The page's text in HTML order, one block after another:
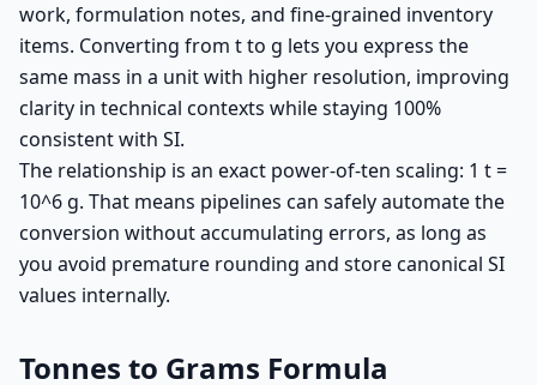
work, formulation notes, and fine-grained inventory
items. Converting from t to g lets you express the
same mass in a unit with higher resolution, improving
clarity in technical contexts while staying 100%
consistent with SI.
The relationship is an exact power-of-ten scaling: 1 t =
10^6 g. That means pipelines can safely automate the
conversion without accumulating errors, as long as
you avoid premature rounding and store canonical SI
values internally.
Tonnes to Grams Formula